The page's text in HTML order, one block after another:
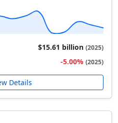
$15.61 billion (2025)
-5.00% (2025)
Details